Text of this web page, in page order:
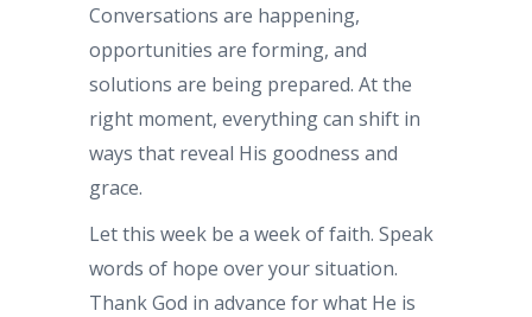
Conversations are happening,
opportunities are forming, and
solutions are being prepared. At the
right moment, everything can shift in
ways that reveal His goodness and
grace.
Let this week be a week of faith. Speak
words of hope over your situation.
Thank God in advance for what He is